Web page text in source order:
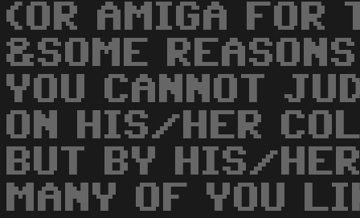
(OR AMIGA FOR
&SOME
YOU CANNOT
ON HIS/HER
BUT BY HIS/
MANY OF YOU